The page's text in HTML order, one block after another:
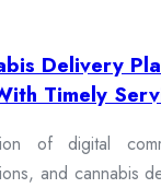
Delivery
Timely
of digital
and cannabis